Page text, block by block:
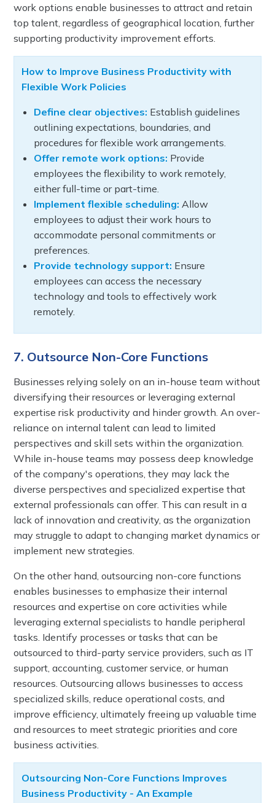
work options enable businesses to attract and retain
top talent, regardless of geographical location, further
supporting productivity improvement efforts.
How to Improve Business Productivity with
Flexible Work Policies
Define clear objectives: Establish guidelines
outlining expectations, boundaries, and
procedures for flexible work arrangements.
Offer remote work options: Provide
employees the flexibility to work remotely,
either full-time or part-time.
Implement flexible scheduling: Allow
employees to adjust their work hours to
accommodate personal commitments or
preferences.
Provide technology support: Ensure
employees can access the necessary
technology and tools to effectively work
remotely.
7. Outsource Non-Core Functions
Businesses relying solely on an in-house team without
diversifying their resources or leveraging external
expertise risk productivity and hinder growth. An over-
reliance on internal talent can lead to limited
perspectives and skill sets within the organization.
While in-house teams may possess deep knowledge
of the company's operations, they may lack the
diverse perspectives and specialized expertise that
external professionals can offer. This can result in a
lack of innovation and creativity, as the organization
may struggle to adapt to changing market dynamics or
implement new strategies.
On the other hand, outsourcing non-core functions
enables businesses to emphasize their internal
resources and expertise on core activities while
leveraging external specialists to handle peripheral
tasks. Identify processes or tasks that can be
outsourced to third-party service providers, such as IT
support, accounting, customer service, or human
resources. Outsourcing allows businesses to access
specialized skills, reduce operational costs, and
improve efficiency, ultimately freeing up valuable time
and resources to meet strategic priorities and core
business activities.
Outsourcing Non-Core Functions Improves
Business Productivity - An Example